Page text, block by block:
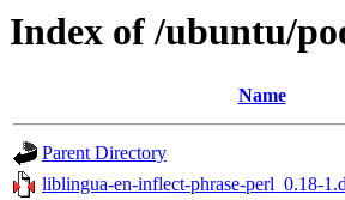
Index of /ubuntu/
Name
Parent Directory
liblingua-en-inflect-phrase-perl_0.18-